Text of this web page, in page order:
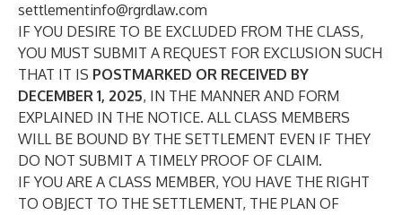
settlementinfo@rgrdlaw.com
IF YOU DESIRE TO BE EXCLUDED FROM THE CLASS,
YOU MUST SUBMIT A REQUEST FOR EXCLUSION SUCH
THAT IT IS POSTMARKED OR RECEIVED BY
DECEMBER 1, 2025, IN THE MANNER AND FORM
EXPLAINED IN THE NOTICE. ALL CLASS MEMBERS
WILL BE BOUND BY THE SETTLEMENT EVEN IF THEY
DO NOT SUBMIT A TIMELY PROOF OF CLAIM.
IF YOU ARE A CLASS MEMBER, YOU HAVE THE RIGHT
TO OBJECT TO THE SETTLEMENT, THE PLAN OF